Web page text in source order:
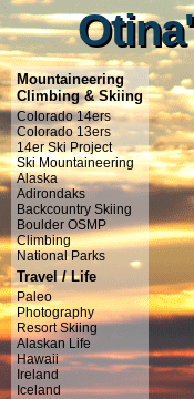
Mountaineering
Climbing & Skiing
Colorado 14ers
Colorado 13ers
14er Ski Project
Ski Mountaineering
Alaska
Adirondaks
Backcountry Skiing
Boulder OSMP
Climbing
National Parks
Travel / Life
Paleo
Photography
Resort Skiing
Alaskan Life
Hawaii
Ireland
Iceland